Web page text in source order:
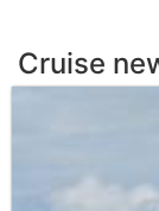
Cruise